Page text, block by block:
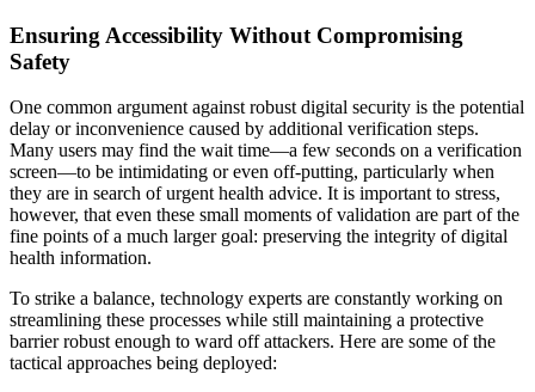
Ensuring Accessibility Without Compromising
Safety
One common argument against robust digital security is the potential
delay or inconvenience caused by additional verification steps.
Many users may find the wait time—a few seconds on a verification
screen—to be intimidating or even off-putting, particularly when
they are in search of urgent health advice. It is important to stress,
however, that even these small moments of validation are part of the
fine points of a much larger goal: preserving the integrity of digital
health information.
To strike a balance, technology experts are constantly working on
streamlining these processes while still maintaining a protective
barrier robust enough to ward off attackers. Here are some of the
tactical approaches being deployed: